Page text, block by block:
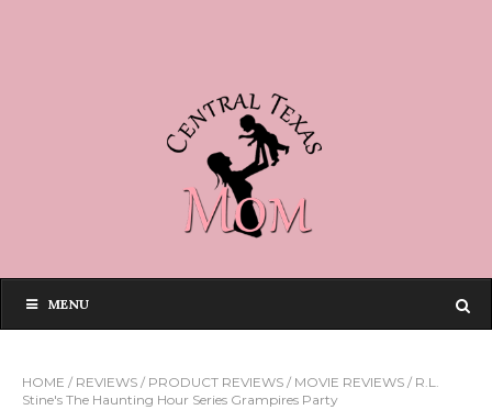
MENU
HOME / REVIEWS / PRODUCT REVIEWS / MOVIE REVIEWS / R.L.
Stine's The Haunting Hour Series Grampires Party